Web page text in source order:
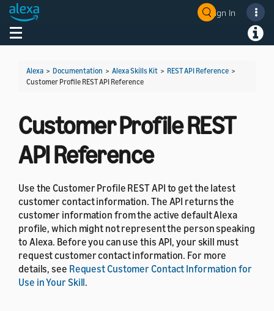
Sign In
Toggle navigation
Alexa > Documentation > Alexa Skills Kit > REST API Reference >
Customer Profile REST API Reference
Customer Profile REST
API Reference
Use the Customer Profile REST API to get the latest
customer contact information. The API returns the
customer information from the active default Alexa
profile, which might not represent the person speaking
to Alexa. Before you can use this API, your skill must
request customer contact information. For more
details, see Request Customer Contact Information for
Use in Your Skill.
Welcome! Ask the DevAssistant